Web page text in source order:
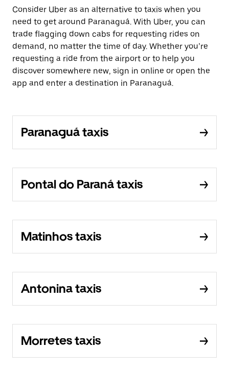
Consider Uber as an alternative to taxis when you
need to get around Paranaguá. With Uber, you can
trade flagging down cabs for requesting rides on
demand, no matter the time of day. Whether you’re
requesting a ride from the airport or to help you
discover somewhere new, sign in online or open the
app and enter a destination in Paranaguá.
Paranaguá taxis
Pontal do Paraná taxis
Matinhos taxis
Antonina taxis
Morretes taxis